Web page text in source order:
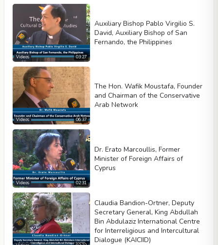
03:27
Videos
Auxiliary Bishop Pablo Virgilio S.
David, Auxiliary Bishop of San
Fernando, the Philippines
06:37
Videos
The Hon. Wafik Moustafa, Founder
and Chairman of the Conservative
Arab Network
02:31
Videos
Dr. Erato Marcoullis, Former
Minister of Foreign Affairs of
Cyprus
Claudia Bandion-Ortner, Deputy
Secretary General, King Abdullah
Bin Abdulaziz International Centre
for Interreligious and Intercultural
Dialogue (KAICIID)